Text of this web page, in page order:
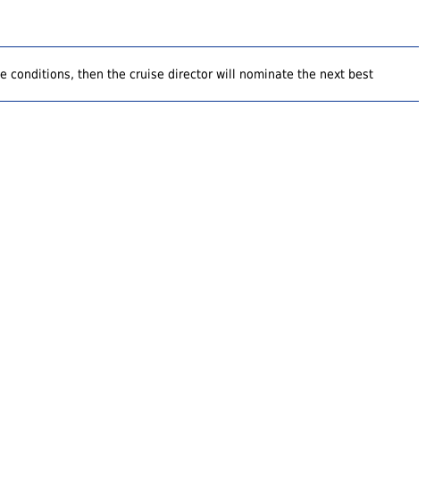
conditions, then the cruise director will nominate the next best